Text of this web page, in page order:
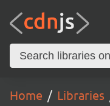
Home Libraries